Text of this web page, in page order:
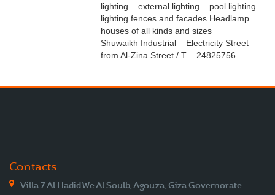
lighting – external lighting – pool lighting –
lighting fences and facades Headlamp
houses of all kinds and sizes
Shuwaikh Industrial – Electricity Street
from Al-Zina Street / T – 24825756
Contacts
Villa 7 Al Hadid We Al Soulb, Agouza, Giza Governorate